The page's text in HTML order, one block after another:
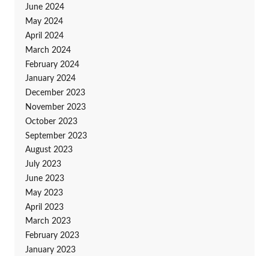
June 2024
May 2024
April 2024
March 2024
February 2024
January 2024
December 2023
November 2023
October 2023
September 2023
August 2023
July 2023
June 2023
May 2023
April 2023
March 2023
February 2023
January 2023